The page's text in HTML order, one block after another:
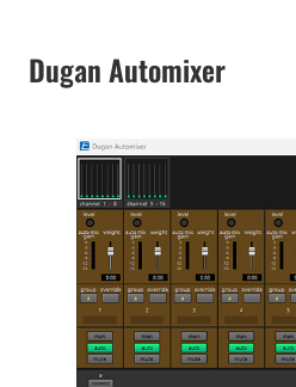
Dugan Automixer